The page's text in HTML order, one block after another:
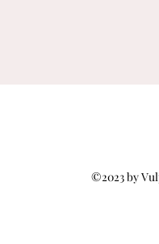
©2023 by